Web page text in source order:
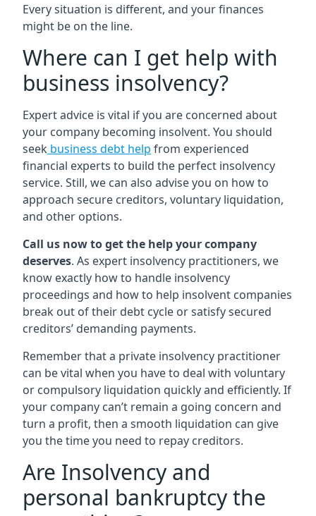
Every situation is different, and your finances
might be on the line.
Where can I get help with
business insolvency?
Expert advice is vital if you are concerned about
your company becoming insolvent. You should
seek business debt help from experienced
financial experts to build the perfect insolvency
service. Still, we can also advise you on how to
approach secure creditors, voluntary liquidation,
and other options.
Call us now to get the help your company
deserves. As expert insolvency practitioners, we
know exactly how to handle insolvency
proceedings and how to help insolvent companies
break out of their debt cycle or satisfy secured
creditors’ demanding payments.
Remember that a private insolvency practitioner
can be vital when you have to deal with voluntary
or compulsory liquidation quickly and efficiently. If
your company can’t remain a going concern and
turn a profit, then a smooth liquidation can give
you the time you need to repay creditors.
Are Insolvency and
personal bankruptcy the